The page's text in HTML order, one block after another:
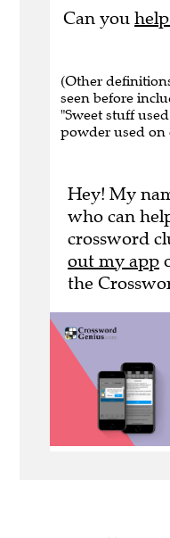
Can you
(Other
seen before
"Sweet stuff
powder used on
Hey! My
who can
crossword
out my app
the